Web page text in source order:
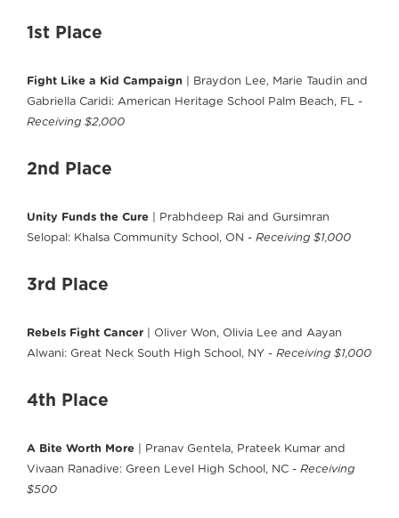
1st Place
Fight Like a Kid Campaign | Braydon Lee, Marie Taudin and
Gabriella Caridi: American Heritage School Palm Beach, FL -
Receiving $2,000
2nd Place
Unity Funds the Cure | Prabhdeep Rai and Gursimran
Selopal: Khalsa Community School, ON - Receiving $1,000
3rd Place
Rebels Fight Cancer | Oliver Won, Olivia Lee and Aayan
Alwani: Great Neck South High School, NY - Receiving $1,000
4th Place
A Bite Worth More | Pranav Gentela, Prateek Kumar and
Vivaan Ranadive: Green Level High School, NC - Receiving
$500